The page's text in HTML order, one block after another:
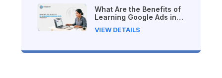
What Are the Benefits of
Learning Google Ads in
VIEW DETAILS